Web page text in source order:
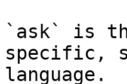
`ask` is
specific,
language.